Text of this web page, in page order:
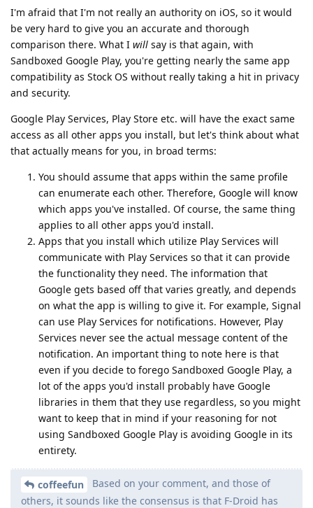
I'm afraid that I'm not really an authority on iOS, so it would
be very hard to give you an accurate and thorough
comparison there. What I will say is that again, with
Sandboxed Google Play, you're getting nearly the same app
compatibility as Stock OS without really taking a hit in privacy
and security.
Google Play Services, Play Store etc. will have the exact same
access as all other apps you install, but let's think about what
that actually means for you, in broad terms:
You should assume that apps within the same profile
can enumerate each other. Therefore, Google will know
which apps you've installed. Of course, the same thing
applies to all other apps you'd install.
Apps that you install which utilize Play Services will
communicate with Play Services so that it can provide
the functionality they need. The information that
Google gets based off that varies greatly, and depends
on what the app is willing to give it. For example, Signal
can use Play Services for notifications. However, Play
Services never see the actual message content of the
notification. An important thing to note here is that
even if you decide to forego Sandboxed Google Play, a
lot of the apps you'd install probably have Google
libraries in them that they use regardless, so you might
want to keep that in mind if your reasoning for not
using Sandboxed Google Play is avoiding Google in its
entirety.
coffeefun
Based on your comment, and those of
others, it sounds like the consensus is that F-Droid has